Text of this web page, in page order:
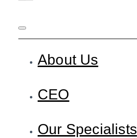
About Us
CEO
Our Specialists